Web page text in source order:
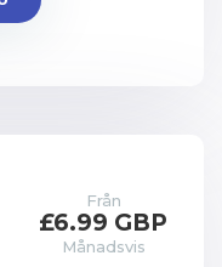
Från
£6.99 GBP
Månadsvis